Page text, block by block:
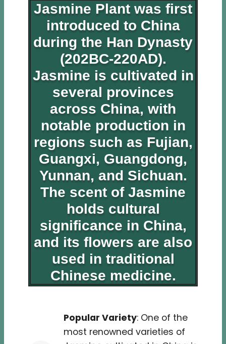
Jasmine Plant was first
introduced to China
during the Han Dynasty
(202BC-220AD).
Jasmine is cultivated in
several provinces
across China, with
notable production in
regions such as Fujian,
Guangxi, Guangdong,
Yunnan, and Sichuan.
The scent of Jasmine
holds cultural
significance in China,
and its flowers are also
used in traditional
Chinese medicine.
Popular Variety: One of the
most renowned varieties of